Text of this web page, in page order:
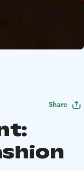
Share